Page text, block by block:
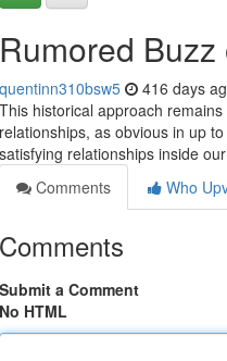
Rumored
quentinn310bsw5 416 days
This historical approach
relationships, as obvious in up
satisfying relationships inside
Comments
Who
Comments
Submit a Comment
No HTML